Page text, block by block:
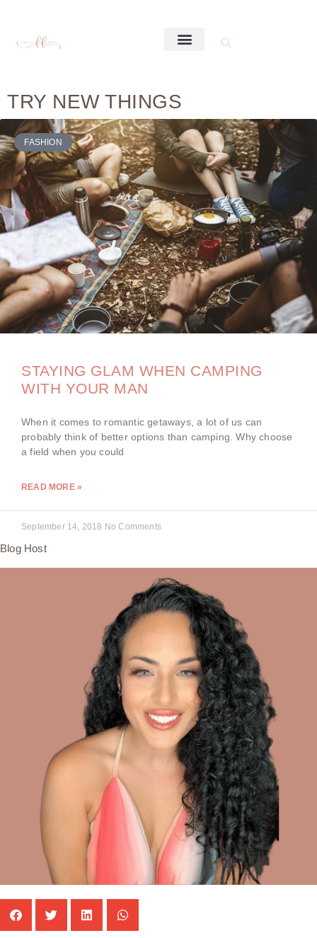
TRY NEW THINGS
FASHION
STAYING GLAM WHEN CAMPING
WITH YOUR MAN
When it comes to romantic getaways, a lot of us can
probably think of better options than camping. Why choose
a field when you could
READ MORE »
September 14, 2018 No Comments
Blog Host